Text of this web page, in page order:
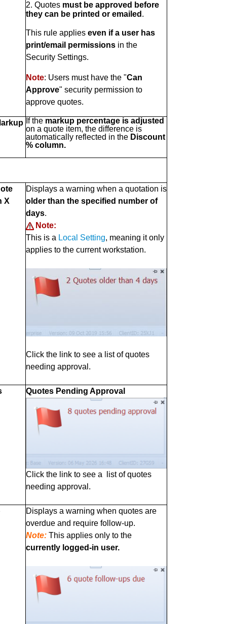
2. Quotes must be approved before
they can be printed or emailed .
This rule applies even if a user has
print/email permissions in the
Security Settings.
Note: Users must have the "Can
Approve" security permission to
approve quotes.
If the markup percentage is adjusted
on a quote item, the difference is
automatically reflected in the Discount
% column.
X
Displays a warning when a quotation is
older than the specified number of
days.
Note:
This is a Local Setting, meaning it only
applies to the current workstation.
Click the link to see a list of quotes
needing approval.
Quotes Pending Approval
Click the link to see a list of quotes
needing approval.
Displays a warning when quotes are
overdue and require follow‑up.
Note: This applies only to the
currently logged‑in user.